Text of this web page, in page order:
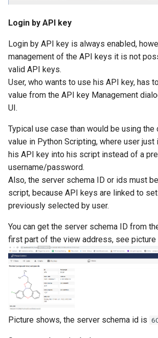
Login by API key
Login by API key is always enabled,
management of the API keys it is not
valid API keys.
User, who wants to use his API key, has
value from the API key Management
UI.
Typical use case than would be using
value in Python Scripting, where user just
his API key into his script instead of a
username/password.
Also, the server schema ID or ids must
script, because API keys are linked to
previously selected by user.
You can get the server schema ID from
first part of the view address, see picture
Picture shows, the server schema id is